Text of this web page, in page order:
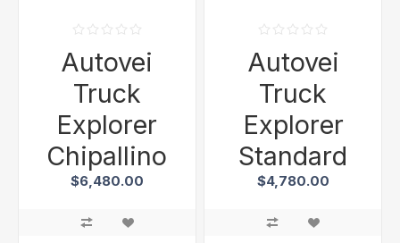
Autovei
Truck
Explorer
Chipallino
$6,480.00
Autovei
Truck
Explorer
Standard
$4,780.00